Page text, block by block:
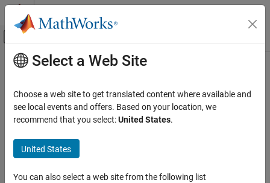
Skip to content
Off-Canvas Navigation Menu Toggle
Documentation Home
Data Import and Export
Hardware Boards and Kits
Serial Port
Main Content
BeagleBone
The BeagleBone® Black serial port provides low speed +3.3V TTL
RS-232 data communication with a wide variety of devices, such
UARTs (/dev/ttyO1
each of which connects to a receiver (
Select a Web Site
Choose a web site to get translated content where available and
see local events and offers. Based on your location, we
recommend that you select:United States.
United States
You can also select a web site from the following list